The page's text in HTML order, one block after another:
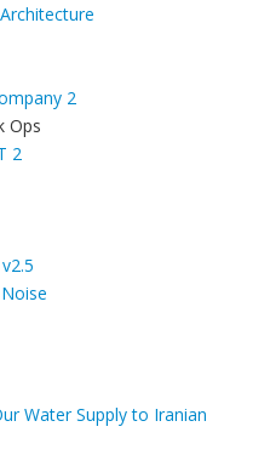
2
Ops
2
Water Supply to Iranian